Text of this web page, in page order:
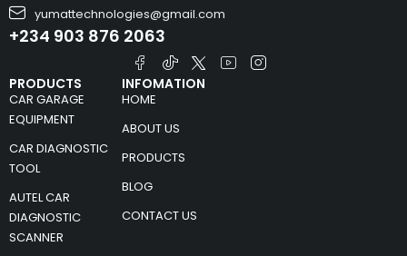
yumattechnologies@gmail.com
+234 903 876 2063
PRODUCTS
CAR GARAGE
EQUIPMENT
CAR DIAGNOSTIC
TOOL
AUTEL CAR
DIAGNOSTIC
SCANNER
INFOMATION
HOME
ABOUT US
PRODUCTS
BLOG
CONTACT US